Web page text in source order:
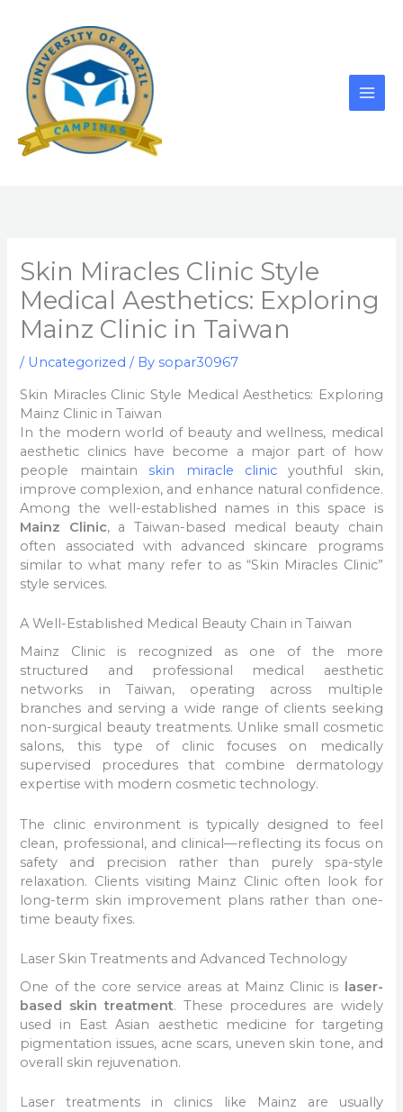
content
Skin Miracles Clinic Style
Medical Aesthetics: Exploring
Mainz Clinic in Taiwan
/ Uncategorized / Bysopar30967
Skin Miracles Clinic Style Medical Aesthetics: Exploring
Mainz Clinic in Taiwan
In the modern world of beauty and wellness, medical
aesthetic clinics have become a major part of how
people maintainskin miracle clinicyouthful skin,
improve complexion, and enhance natural confidence.
Among the well-established names in this space is
Mainz Clinic, a Taiwan-based medical beauty chain
often associated with advanced skincare programs
similar to what many refer to as “Skin Miracles Clinic”
style services.
A Well-Established Medical Beauty Chain in Taiwan
Mainz Clinic is recognized as one of the more
structured and professional medical aesthetic
networks in Taiwan, operating across multiple
branches and serving a wide range of clients seeking
non-surgical beauty treatments. Unlike small cosmetic
salons, this type of clinic focuses on medically
supervised procedures that combine dermatology
expertise with modern cosmetic technology.
The clinic environment is typically designed to feel
clean, professional, and clinical—reflecting its focus on
safety and precision rather than purely spa-style
relaxation. Clients visiting Mainz Clinic often look for
long-term skin improvement plans rather than one-
time beauty fixes.
Laser Skin Treatments and Advanced Technology
One of the core service areas at Mainz Clinic is laser-
based skin treatment. These procedures are widely
used in East Asian aesthetic medicine for targeting
pigmentation issues, acne scars, uneven skin tone, and
overall skin rejuvenation.
Laser treatments in clinics like Mainz are usually